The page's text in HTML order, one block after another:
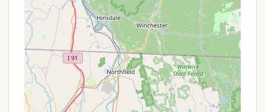
excellent opportunities for birdwatching and
enjoying the river's ecosystem.
Proximity to Gillette Castle: Campers are within
Gillette Castle State Park, allowing for easy
access to explore the iconic, medieval-style
mansion built by William Gillette. This adds a
historical and architectural dimension to the
camping trip.